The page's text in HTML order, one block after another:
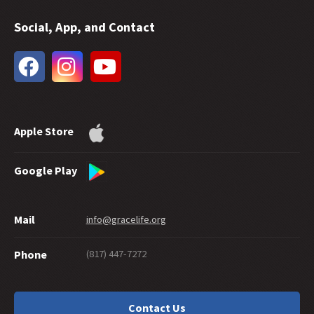
34 -Hebrews on Fire
32 -
Future Grace
31 - Water Baptism and Eternal Salvation
28 -Can Good Works Prove Salvation?
26 -Suicide and Salvation
A Maze of Grace
23 -
Are Disciples Born or Made?
21 - Peter as a Model Disciple
19 -What about a 'Christian' Who Doesn't Live Like One?
Should You Cut Off Your Hand?
Social, App, and Contact
Apple Store
Google Play
Mail info@gracelife.org
Phone (817) 447-7272
Contact Us